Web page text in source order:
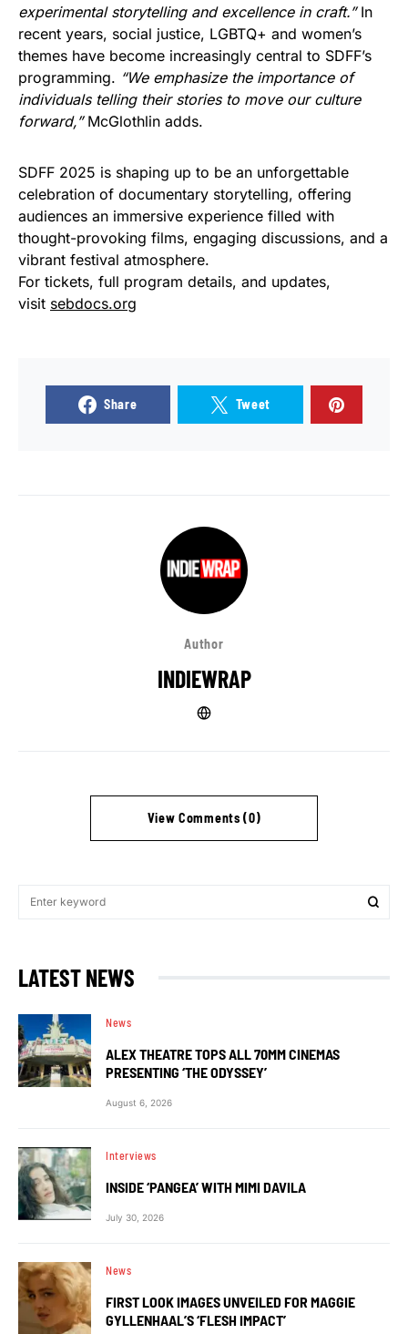
experimental storytelling and excellence in craft.”In
recent years, social justice, LGBTQ+ and women’s
themes have become increasingly central to SDFF’s
programming. “We emphasize the importance of
individuals telling their stories to move our culture
forward,”McGlothlin adds.
SDFF 2025 is shaping up to be an unforgettable
celebration of documentary storytelling, offering
audiences an immersive experience filled with
thought-provoking films, engaging discussions, and a
vibrant festival atmosphere.
For tickets, full program details, and updates,
visit sebdocs.org
Share Tweet
Author
INDIEWRAP
View Comments (0)
LATEST NEWS
News
ALEX THEATRE TOPS ALL 70MM CINEMAS
PRESENTING ‘THE ODYSSEY’
August 6, 2026
Interviews
INSIDE ‘PANGEA’ WITH MIMI DAVILA
July 30, 2026
News
FIRST LOOK IMAGES UNVEILED FOR MAGGIE
GYLLENHAAL’S ‘FLESH IMPACT’